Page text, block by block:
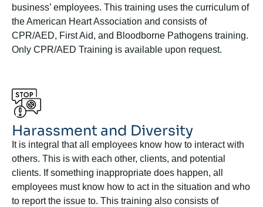
business’ employees. This training uses the curriculum of
the American Heart Association and consists of
CPR/AED, First Aid, and Bloodborne Pathogens training.
Only CPR/AED Training is available upon request.
Harassment and Diversity
It is integral that all employees know how to interact with
others. This is with each other, clients, and potential
clients. If something inappropriate does happen, all
employees must know how to act in the situation and who
to report the issue to. This training also consists of